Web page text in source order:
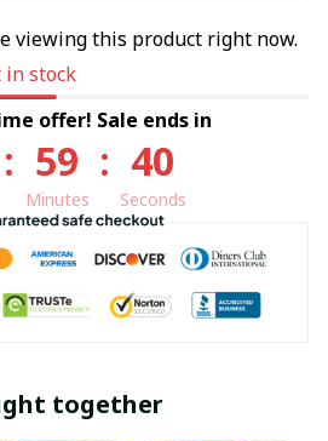
viewing this product right now.
stock
offer! Sale ends in
: 59
Minutes
: 39
Seconds
together